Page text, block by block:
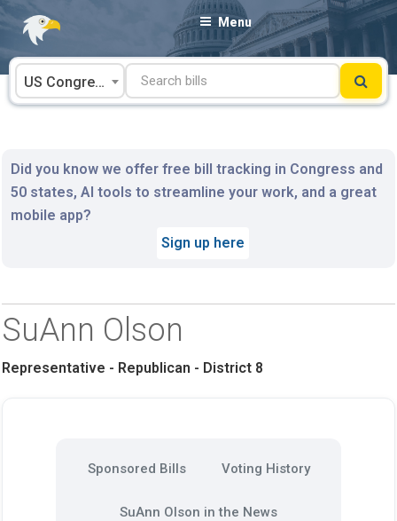
Skip
content
Menu
US Congress
Did you know we offer free bill tracking in Congress and
50 states, AI tools to streamline your work, and a great
mobile app?
Sign up here
SuAnn Olson
Representative - Republican - District 8
Sponsored Bills Voting History
SuAnn Olson in the News